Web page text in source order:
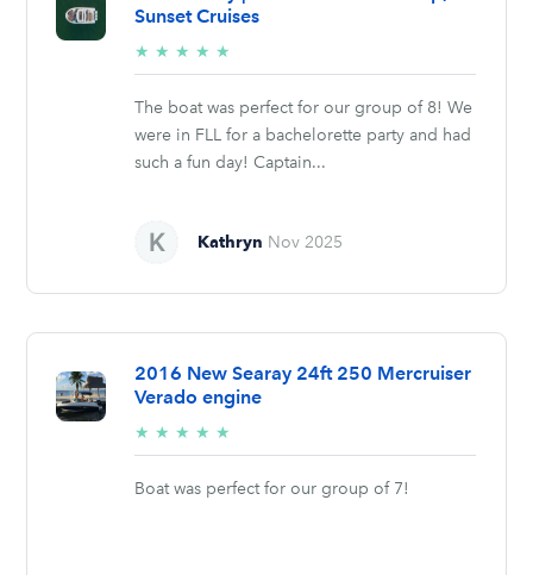
Sunset Cruises
★ ★ ★ ★ ★
stars
The boat was perfect for our group of 8! We
were in FLL for a bachelorette party and had
such a fun day! Captain...
Kathryn Nov 2025
2016 New Searay 24ft 250 Mercruiser
Verado engine
★ ★ ★ ★ ★
stars
Boat was perfect for our group of 7!